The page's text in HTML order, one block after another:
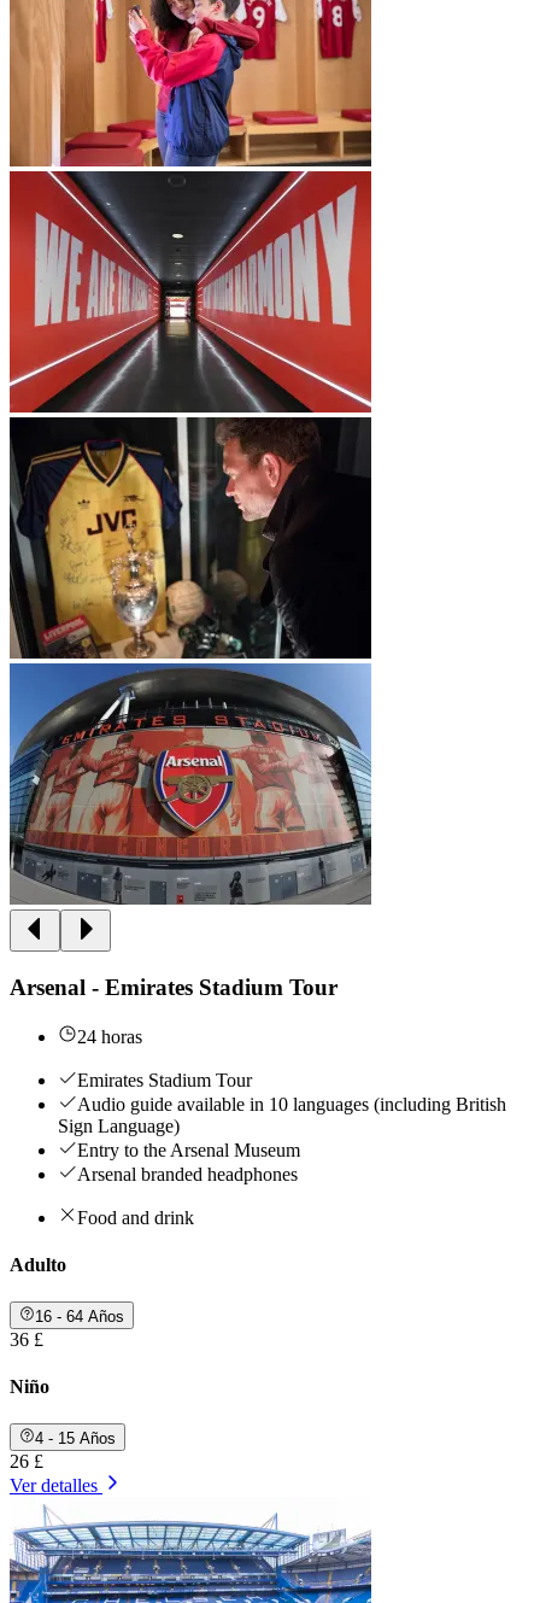
Arsenal - Emirates Stadium Tour
24 horas
Emirates Stadium Tour
Audio guide available in 10 languages (including British
Sign Language)
Entry to the Arsenal Museum
Arsenal branded headphones
Food and drink
Adulto
16 - 64 Años
36 £
Niño
4 - 15 Años
26 £
Ver detalles